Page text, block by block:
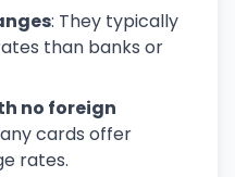
: They typically
than banks or
no foreign
cards offer
rates.